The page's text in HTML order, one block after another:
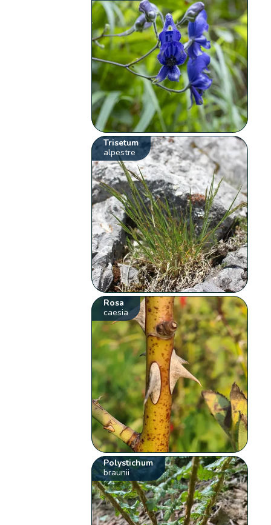
Trisetum
alpestre
Rosa
caesia
Polystichum
braunii